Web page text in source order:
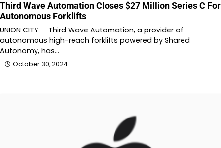
Third Wave Automation Closes $27 Million Series C For
Autonomous Forklifts
UNION CITY — Third Wave Automation, a provider of
autonomous high-reach forklifts powered by Shared
Autonomy, has…
October 30, 2024